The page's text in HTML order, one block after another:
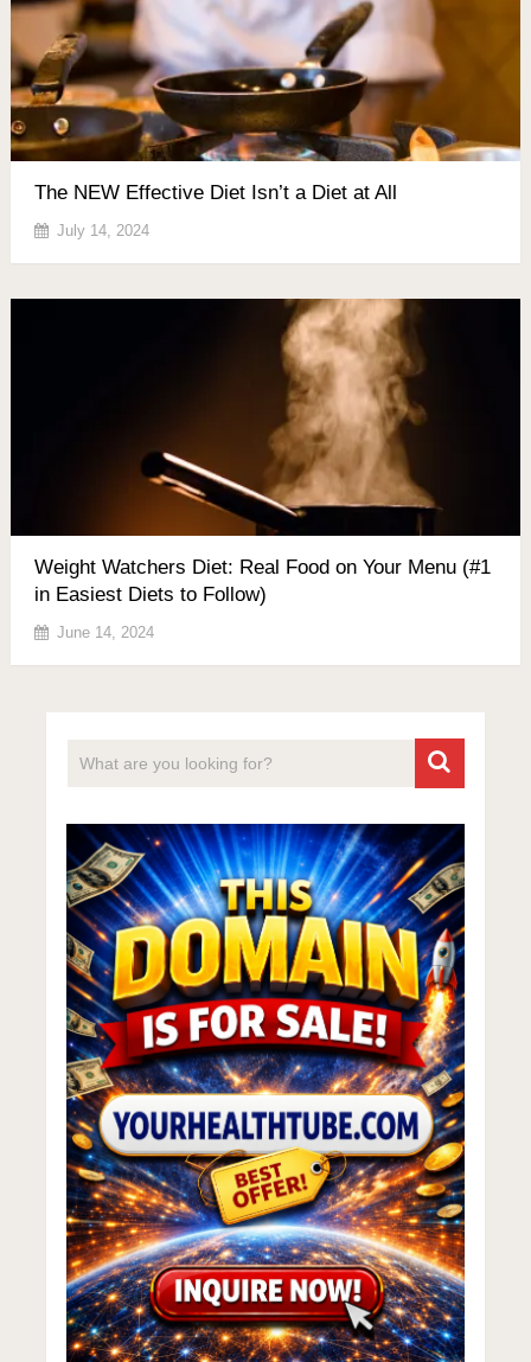
The NEW Effective Diet Isn’t a Diet at All
July 14, 2024
Weight Watchers Diet: Real Food on Your Menu (#1
in Easiest Diets to Follow)
June 14, 2024